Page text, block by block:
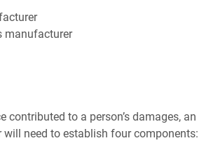
manufacturer
contributed to a person’s damages, an
will need to establish four components: